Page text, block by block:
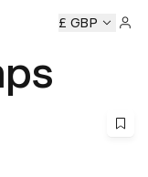
Ceremony
£ GBP